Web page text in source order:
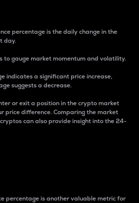
percentage is the daily change in the
day.
to gauge market momentum and volatility.
indicates a significant price increase,
suggests a decrease.
or exit a position in the crypto market
price difference. Comparing the market
can also provide insight into the 24-
percentage is another valuable metric for